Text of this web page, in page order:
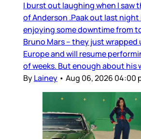
I burst out laughing when I saw
of Anderson .Paak out last night
enjoying some downtime from
Bruno Mars – they just wrapped
Europe and will resume
of weeks. But enough about his
ByLainey • Aug 06, 2026 04:00